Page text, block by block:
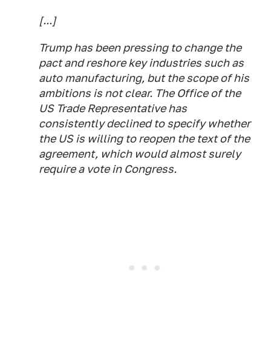
[...]
Trump has been pressing to change the
pact and reshore key industries such as
auto manufacturing, but the scope of his
ambitions is not clear. The Office of the
US Trade Representative has
consistently declined to specify whether
the US is willing to reopen the text of the
agreement, which would almost surely
require a vote in Congress.